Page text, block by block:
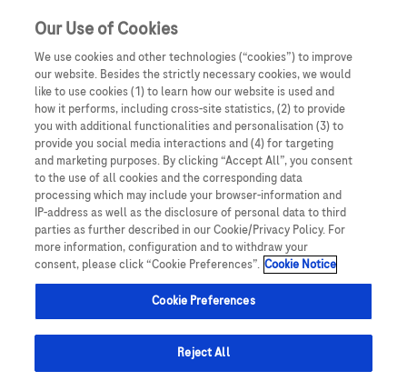
Roche Resources is intended for UK Healthcare
Professionals only. By entering this site you are
confirming that you are a UK Healthcare professional.
Details of how to report adverse events are available at the bottom
of the page.
For full information on a Roche medicine, please see the relevant
Summary of Product Characteristics.
This website is intended for healthcare professionals
(HCPs) only. If you are an HCP,registerto access
further content and help us better understand you,
so that we can provide you with a more personalised
Our Use of Cookies
We use cookies and other technologies (“cookies”) to improve
our website. Besides the strictly necessary cookies, we would
like to use cookies (1) to learn how our website is used and
how it performs, including cross-site statistics, (2) to provide
you with additional functionalities and personalisation (3) to
provide you social media interactions and (4) for targeting
and marketing purposes. By clicking “Accept All”, you consent
to the use of all cookies and the corresponding data
processing which may include your browser-information and
IP-address as well as the disclosure of personal data to third
parties as further described in our Cookie/Privacy Policy. For
more information, configuration and to withdraw your
consent, please click “Cookie Preferences”. Cookie Notice
Cookie Preferences
Reject All